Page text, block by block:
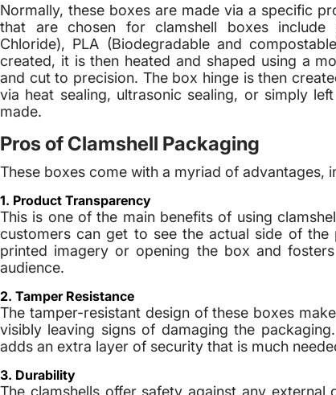
Normally, these boxes are made via a specific
that are chosen for clamshell boxes include
Chloride), PLA (Biodegradable and
created, it is then heated and shaped using a
and cut to precision. The box hinge is then
via heat sealing, ultrasonic sealing, or simply
made.
Pros of Clamshell Packaging
These boxes come with a myriad of advantages,
1. Product Transparency
This is one of the main benefits of using
customers can get to see the actual side of
printed imagery or opening the box and
audience.
2. Tamper Resistance
The tamper-resistant design of these boxes
visibly leaving signs of damaging the
adds an extra layer of security that is much
3. Durability
The clamshells offer safety against any